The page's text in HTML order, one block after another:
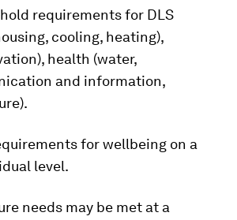
requirements for DLS
cooling, heating),
health (water,
and information,
for wellbeing on a
level.
needs may be met at a